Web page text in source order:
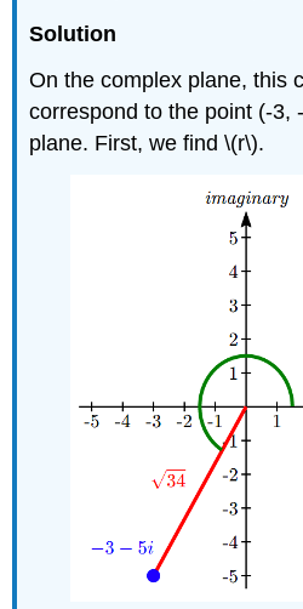
Solution
On the complex plane, this
correspond to the point (-3,
plane. First, we find\(r\).